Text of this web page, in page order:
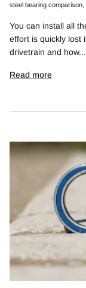
steel bearing comparison
You can install all
effort is quickly lost
drivetrain and how...
Read more